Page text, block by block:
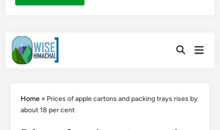
Skip
to
content
OpenMain
Home» Prices of apple cartons and packing trays rises by
about 18 per cent